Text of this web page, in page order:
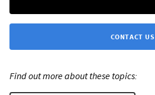
CONTACT US
Find out more about these topics: